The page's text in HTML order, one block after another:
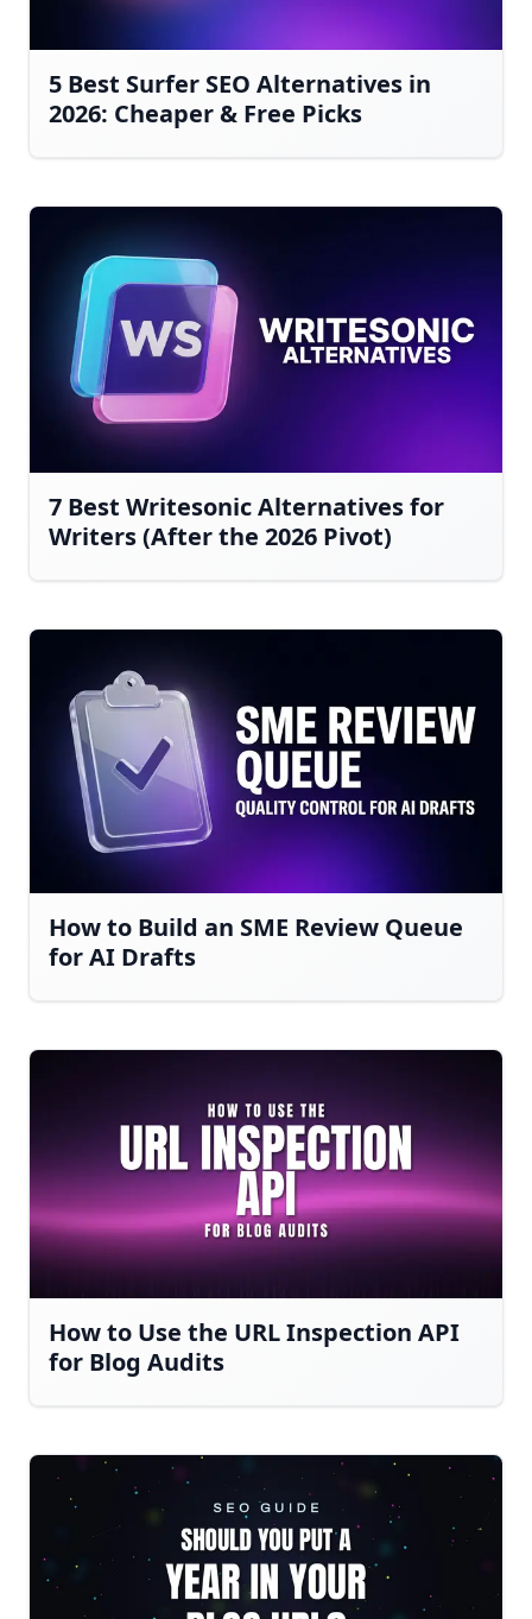
5 Best Surfer SEO Alternatives in
2026: Cheaper & Free Picks
7 Best Writesonic Alternatives for
Writers (After the 2026 Pivot)
How to Build an SME Review Queue
for AI Drafts
How to Use the URL Inspection API
for Blog Audits